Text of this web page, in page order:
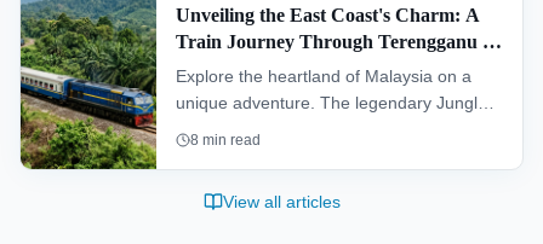
Unveiling the East Coast's Charm: A
Train Journey Through Terengganu &
Kelantan
Explore the heartland of Malaysia on a
unique adventure. The legendary Jungle
Railway offers an unforgettable journey
cultural landscapes of Kelantan and
8 min read
View all articles